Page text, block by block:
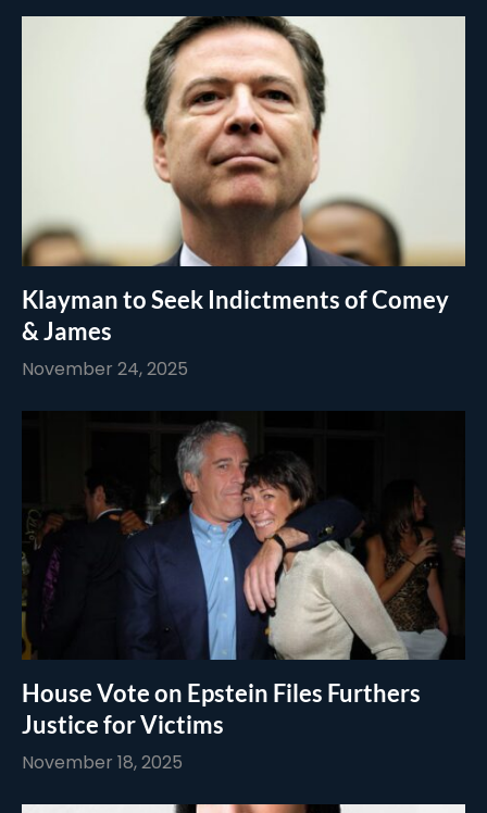
Klayman to Seek Indictments of Comey
& James
November 24, 2025
House Vote on Epstein Files Furthers
Justice for Victims
November 18, 2025